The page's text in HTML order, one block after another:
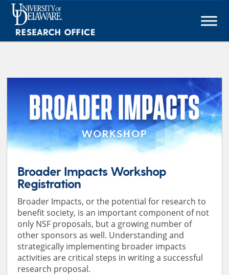
Skip
content
BROADER IMPACTS
WORKSHOP
Broader Impacts Workshop
Registration
Broader Impacts, or the potential for research to
benefit society, is an important component of not
only NSF proposals, but a growing number of
other sponsors as well. Understanding and
strategically implementing broader impacts
activities are critical steps in writing a successful
research proposal.